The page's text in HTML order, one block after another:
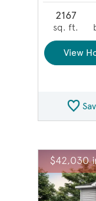
2167
sq. ft.
View
This is a
Carousel Save
Share Image
$42,030